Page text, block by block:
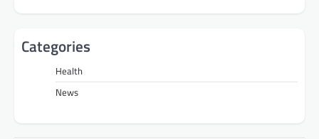
Categories
Health
News